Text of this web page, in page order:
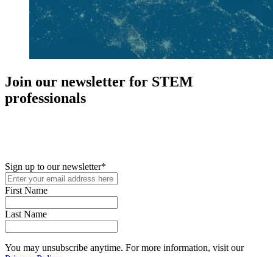
Join our newsletter for STEM
professionals
Sign up to our newsletter*
First Name
Last Name
You may unsubscribe anytime. For more information, visit our